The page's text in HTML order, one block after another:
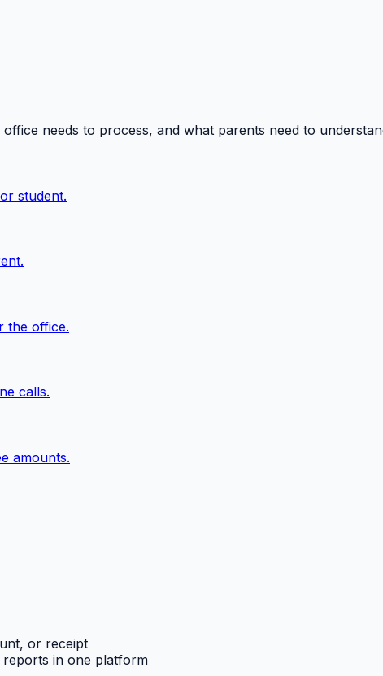
needs to process, and what parents need to
student.
the office.
calls.
amounts.
or receipt
reports in one platform